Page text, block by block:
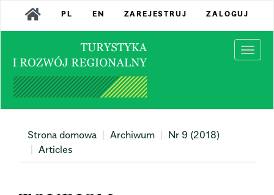
Main
Navigation
Sidebar
PL EN ZAREJESTRUJ ZALOGUJ
Strona domowa Archiwum
Nr 9 (2018)
Articles